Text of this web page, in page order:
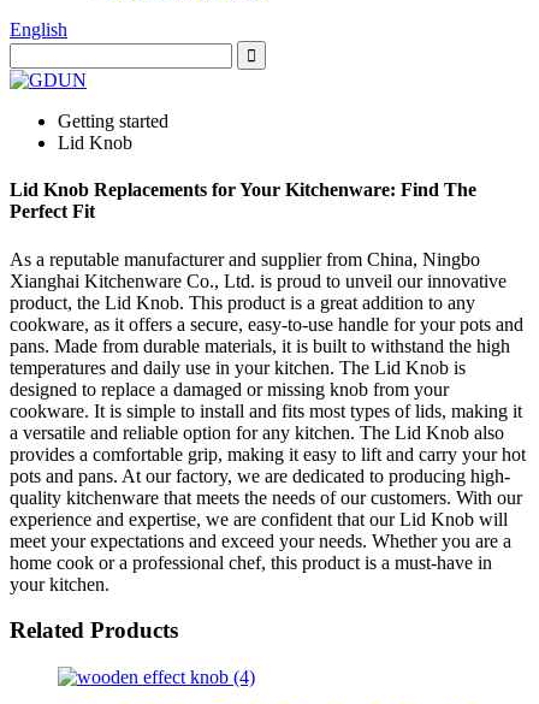
English
Getting started
Lid Knob
Lid Knob Replacements for Your Kitchenware: Find The
Perfect Fit
As a reputable manufacturer and supplier from China, Ningbo
Xianghai Kitchenware Co., Ltd. is proud to unveil our innovative
product, the Lid Knob. This product is a great addition to any
cookware, as it offers a secure, easy-to-use handle for your pots and
pans. Made from durable materials, it is built to withstand the high
temperatures and daily use in your kitchen. The Lid Knob is
designed to replace a damaged or missing knob from your
cookware. It is simple to install and fits most types of lids, making it
a versatile and reliable option for any kitchen. The Lid Knob also
provides a comfortable grip, making it easy to lift and carry your hot
pots and pans. At our factory, we are dedicated to producing high-
quality kitchenware that meets the needs of our customers. With our
experience and expertise, we are confident that our Lid Knob will
meet your expectations and exceed your needs. Whether you are a
home cook or a professional chef, this product is a must-have in
your kitchen.
Related Products